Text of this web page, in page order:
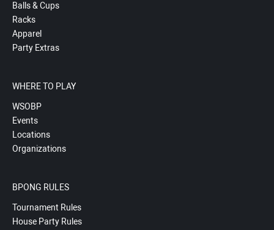
Balls & Cups
Racks
Apparel
Party Extras
WHERE TO PLAY
WSOBP
Events
Locations
Organizations
BPONG RULES
Tournament Rules
House Party Rules